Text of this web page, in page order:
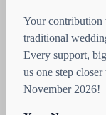
Your contribution
traditional
Every support,
us one step
November 2026!